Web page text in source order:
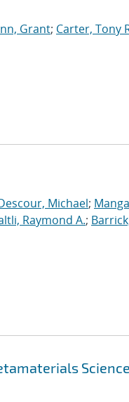
Grant; Carter, Tony
Michael;
Raymond A.;